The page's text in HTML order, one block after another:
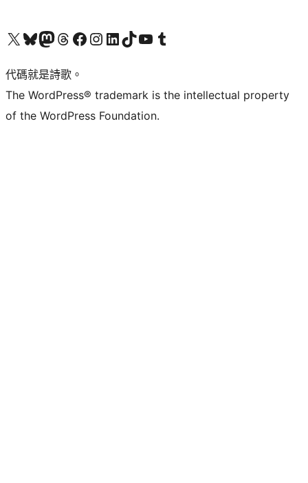
Visit our X (formerly Twitter) account
Visit our Bluesky account
Visit our Mastodon account
Visit our Threads account
訪問我們的 Facebook 專頁Visit our Instagram account
Visit our LinkedIn account
Visit our TikTok account
Visit our YouTube channel
Visit our Tumblr account
代碼就是詩歌。
The WordPress® trademark is the intellectual property
of the WordPress Foundation.